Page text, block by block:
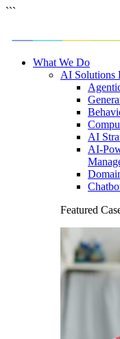
```
What We Do
AI Solutions
AI
AI-
Featured